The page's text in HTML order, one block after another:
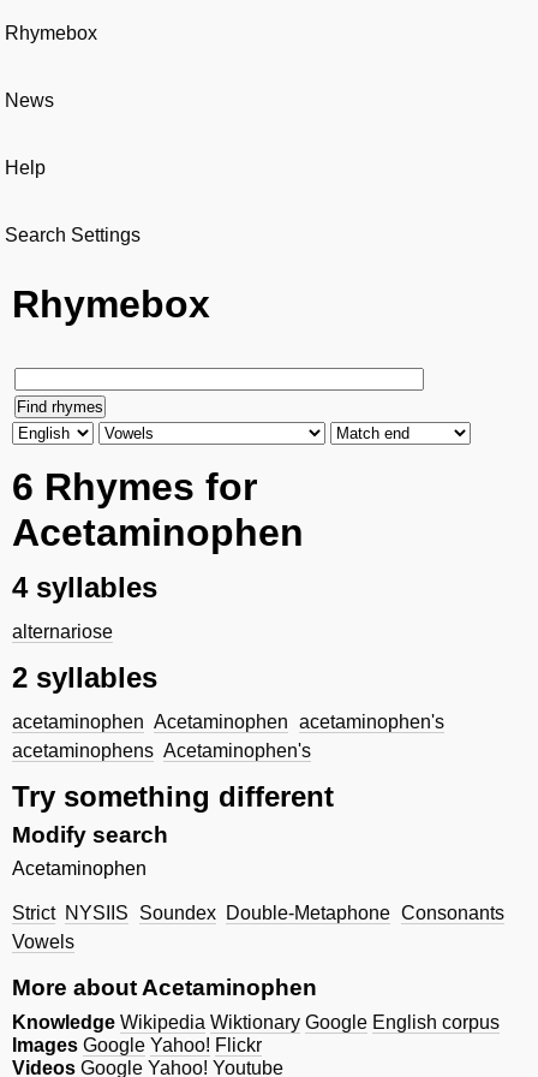
Rhymebox
News
Help
Search Settings
Rhymebox
6 Rhymes for
Acetaminophen
4 syllables
alternariose
2 syllables
acetaminophen Acetaminophen acetaminophen's
acetaminophens Acetaminophen's
Try something different
Modify search
Acetaminophen
Strict NYSIIS Soundex Double-Metaphone Consonants
Vowels
More about Acetaminophen
Knowledge Wikipedia Wiktionary Google English corpus
Images Google Yahoo! Flickr
Videos Google Yahoo! Youtube